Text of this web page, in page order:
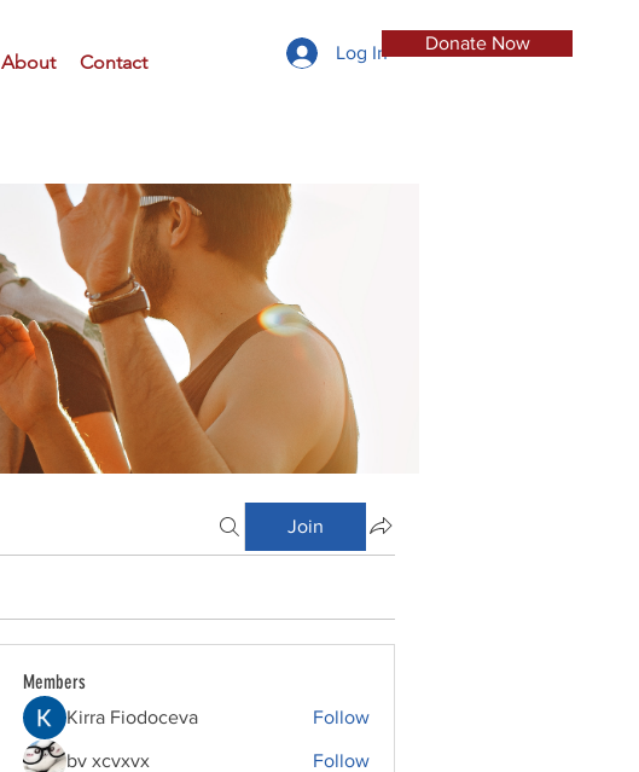
About Contact
Donate Now
Log In
Join
Members
Kirra Fiodoceva Follow
bv xcvxvx Follow